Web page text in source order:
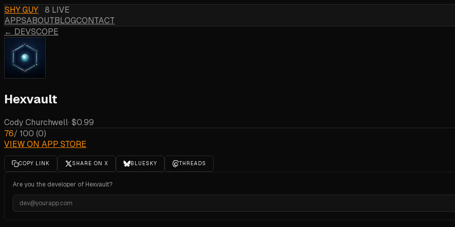
SHY GUY
8 LIVE
APPSABOUTBLOGCONTACT
← DEVSCOPE
Hexvault
Cody Churchwell· $0.99
76/ 100 (0)
VIEW ON APP STORE
COPY LINK SHARE ON X BLUESKY THREADS
Are you the developer of Hexvault?